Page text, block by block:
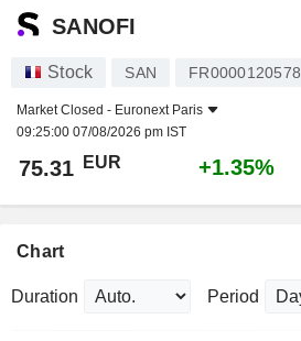
SANOFI
Stock SAN FR0000120578
Market Closed - Euronext Paris
09:25:00 07/08/2026 pm IST
75.31 EUR +1.35%
Chart
Duration Period